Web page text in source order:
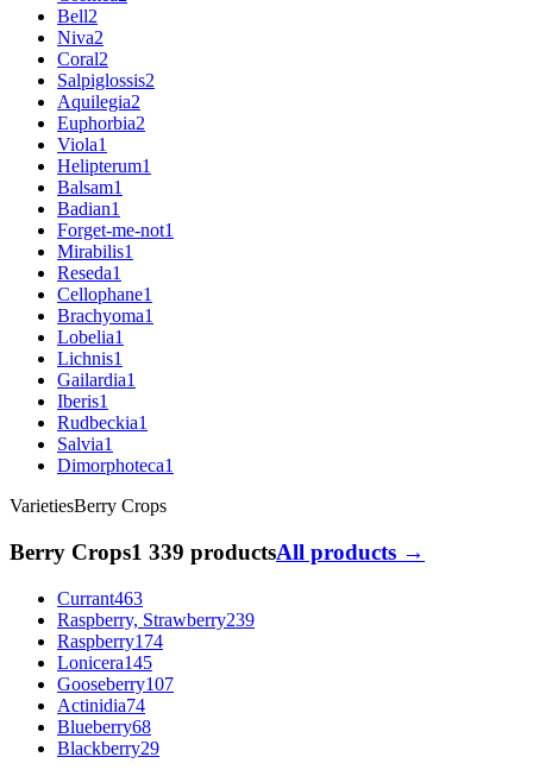
Bell2
Niva2
Coral2
Salpiglossis2
Aquilegia2
Euphorbia2
Viola1
Helipterum1
Balsam1
Badian1
Forget-me-not1
Mirabilis1
Reseda1
Cellophane1
Brachyoma1
Lobelia1
Lichnis1
Gailardia1
Iberis1
Rudbeckia1
Salvia1
Dimorphoteca1
VarietiesBerry Crops
Berry Crops1 339 productsAll products →
Currant463
Raspberry, Strawberry239
Raspberry174
Lonicera145
Gooseberry107
Actinidia74
Blueberry68
Blackberry29